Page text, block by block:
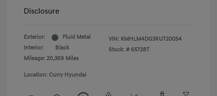
Disclosure
Exterior:
Fluid Metal
Interior:
Black
Mileage: 20,369 Miles
VIN: KMHLM4DG3RU720054
Stock: # 65728T
Location: Curry Hyundai